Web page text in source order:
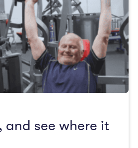
see where it